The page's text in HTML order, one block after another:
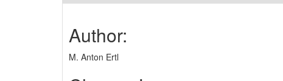
Author:
M. Anton Ertl